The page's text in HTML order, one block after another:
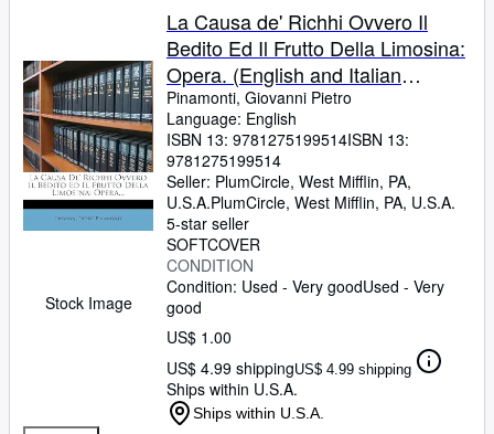
Stock Image
La Causa de' Richhi Ovvero Il
Bedito Ed Il Frutto Della Limosina:
Opera. (English and Italian
Edition)
Pinamonti, Giovanni Pietro
Language: English
ISBN 13: 9781275199514ISBN 13:
9781275199514
Seller: PlumCircle, West Mifflin, PA,
U.S.A.PlumCircle, West Mifflin, PA, U.S.A.
5-star seller
SOFTCOVER
CONDITION
Condition: Used - Very goodUsed - Very
good
US$ 1.00
US$ 4.99 shippingUS$ 4.99 shipping
Ships within U.S.A.
Ships within U.S.A.